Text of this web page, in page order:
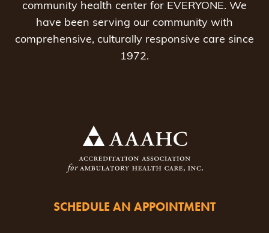
community health center for EVERYONE. We
have been serving our community with
comprehensive, culturally responsive care since
1972.
SCHEDULE AN APPOINTMENT